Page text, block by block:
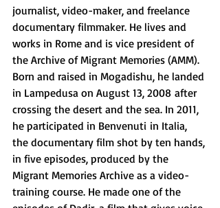
journalist, video-maker, and freelance
documentary filmmaker. He lives and
works in Rome and is vice president of
the Archive of Migrant Memories (AMM).
Born and raised in Mogadishu, he landed
in Lampedusa on August 13, 2008 after
crossing the desert and the sea. In 2011,
he participated in Benvenuti in Italia,
the documentary film shot by ten hands,
in five episodes, produced by the
Migrant Memories Archive as a video-
training course. He made one of the